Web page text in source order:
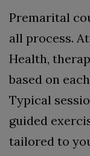
Premarital
all process.
Health,
based on
Typical
guided
tailored to